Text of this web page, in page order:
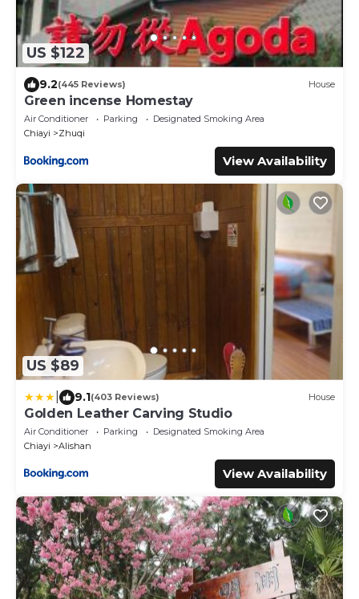
US $122
9.2(445 Reviews) House
Green incense Homestay
Air Conditioner Parking
Designated Smoking Area
Chiayi
Zhuqi
View Availability
US $89
9.1(403 Reviews) House
Golden Leather Carving Studio
Air Conditioner Parking
Designated Smoking Area
Chiayi
Alishan
View Availability